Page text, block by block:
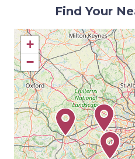
Find Your
+
−